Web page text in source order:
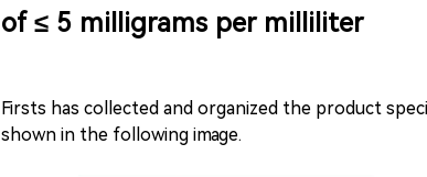
of ≤ 5 milligrams per milliliter
Firsts has collected and organized the product
shown in the following image.